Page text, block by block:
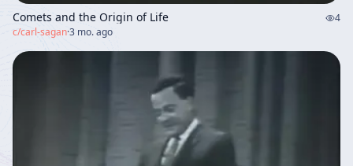
Comets and the Origin of Life
4
c/carl-sagan·3 mo. ago